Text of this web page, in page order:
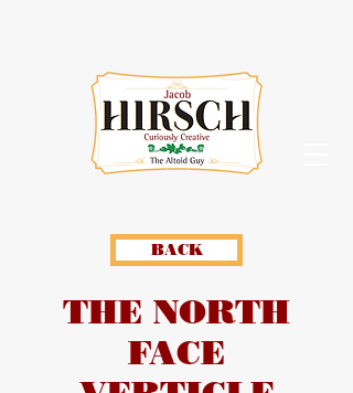
BACK
THE NORTH
FACE